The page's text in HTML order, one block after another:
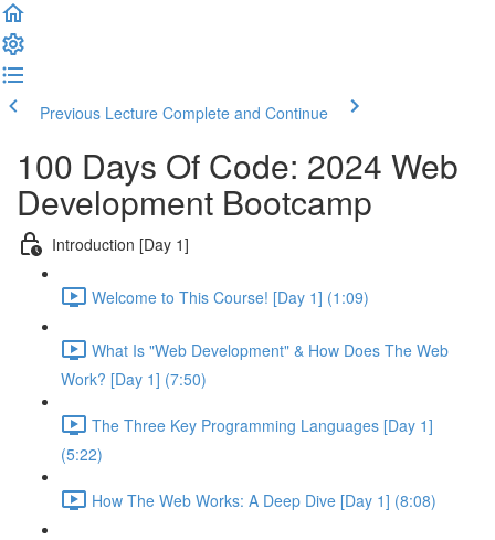
Previous Lecture Complete and Continue
100 Days Of Code: 2024 Web
Development Bootcamp
Introduction [Day 1]
Welcome to This Course! [Day 1] (1:09)
What Is "Web Development" & How Does The Web
Work? [Day 1] (7:50)
The Three Key Programming Languages [Day 1]
(5:22)
How The Web Works: A Deep Dive [Day 1] (8:08)